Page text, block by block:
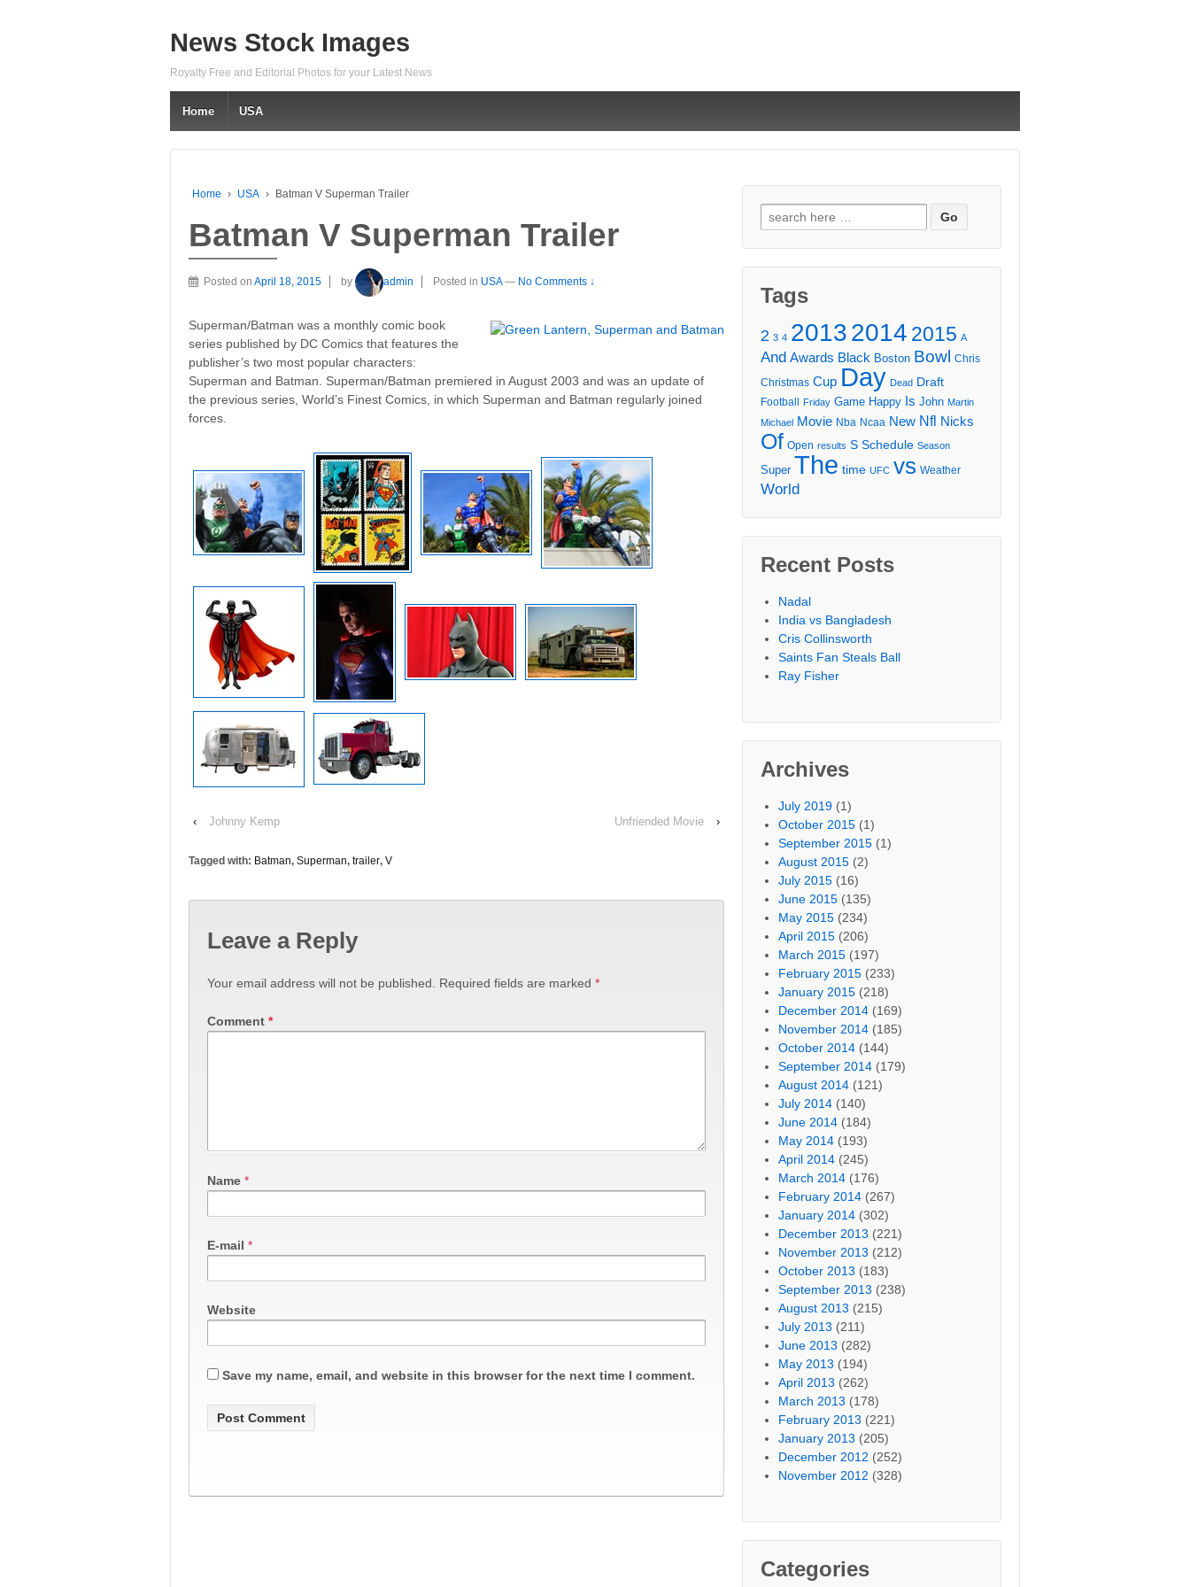
News Stock Images
Royalty Free and Editorial Photos for your Latest News
Home USA
Home › USA › Batman V Superman Trailer
Batman V Superman Trailer
Posted on April 18, 2015 by admin Posted in USA — No Comments ↓
Superman/Batman was a monthly comic book
series published by DC Comics that features the
publisher’s two most popular characters:
Superman and Batman. Superman/Batman premiered in August 2003 and was an update of
the previous series, World’s Finest Comics, in which Superman and Batman regularly joined
forces.
‹ Johnny Kemp Unfriended Movie ›
Tagged with: Batman, Superman, trailer, V
Leave a Reply
Your email address will not be published. Required fields are marked *
Comment *
Name *
E-mail *
Website
Save my name, email, and website in this browser for the next time I comment.
Search
for:
Tags
2 3 4 20132014 2015 A
And Awards Black Boston Bowl Chris
Christmas Cup Day Dead Draft
Football Friday Game Happy Is John Martin
Michael Movie Nba Ncaa New Nfl Nicks
Of Open results S Schedule Season
Super The time UFC vs Weather
World
Recent Posts
Nadal
India vs Bangladesh
Cris Collinsworth
Saints Fan Steals Ball
Ray Fisher
Archives
July 2019 (1)
October 2015 (1)
September 2015 (1)
August 2015 (2)
July 2015 (16)
June 2015 (135)
May 2015 (234)
April 2015 (206)
March 2015 (197)
February 2015 (233)
January 2015 (218)
December 2014 (169)
November 2014 (185)
October 2014 (144)
September 2014 (179)
August 2014 (121)
July 2014 (140)
June 2014 (184)
May 2014 (193)
April 2014 (245)
March 2014 (176)
February 2014 (267)
January 2014 (302)
December 2013 (221)
November 2013 (212)
October 2013 (183)
September 2013 (238)
August 2013 (215)
July 2013 (211)
June 2013 (282)
May 2013 (194)
April 2013 (262)
March 2013 (178)
February 2013 (221)
January 2013 (205)
December 2012 (252)
November 2012 (328)
Categories